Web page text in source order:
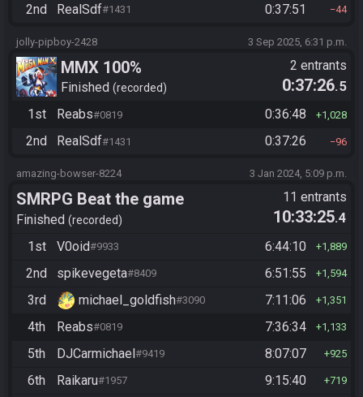
2nd RealSdf#1431 0:37:51 44
jolly-pipboy-2428 3 Sep 2025, 6:31 p.m.
MMX 100%
Finished recorded
2 entrants
0:37:26.5
1st
Reabs#0819 0:36:48 1,028
2nd RealSdf#1431 0:37:26 96
amazing-bowser-8224 3 Jan 2024, 5:09 p.m.
SMRPG Beat the game
Finished recorded
11 entrants
10:33:25.4
1st
V0oid#9933 6:44:10 1,889
2nd spikevegeta#8409 6:51:55 1,594
3rd michael_goldfish#3090 7:11:06 1,351
4th Reabs#0819 7:36:34 1,133
5th DJCarmichael#9419 8:07:07 925
6th Raikaru#1957 9:15:40 719